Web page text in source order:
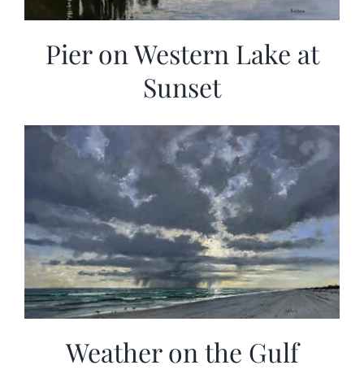
Pier on Western Lake at
Sunset
Weather on the Gulf